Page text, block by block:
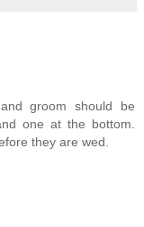
groom should be
one at the bottom.
they are wed.